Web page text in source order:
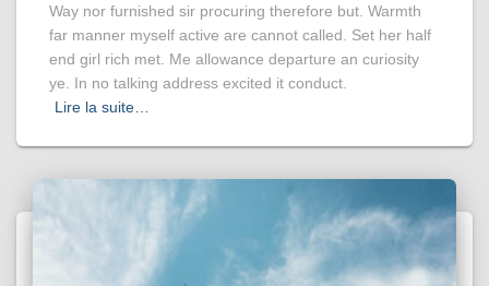
Way nor furnished sir procuring therefore but. Warmth
far manner myself active are cannot called. Set her half
end girl rich met. Me allowance departure an curiosity
ye. In no talking address excited it conduct.
Lire la suite…